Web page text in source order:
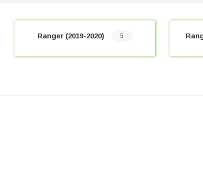
Ranger (2019-2020) 5